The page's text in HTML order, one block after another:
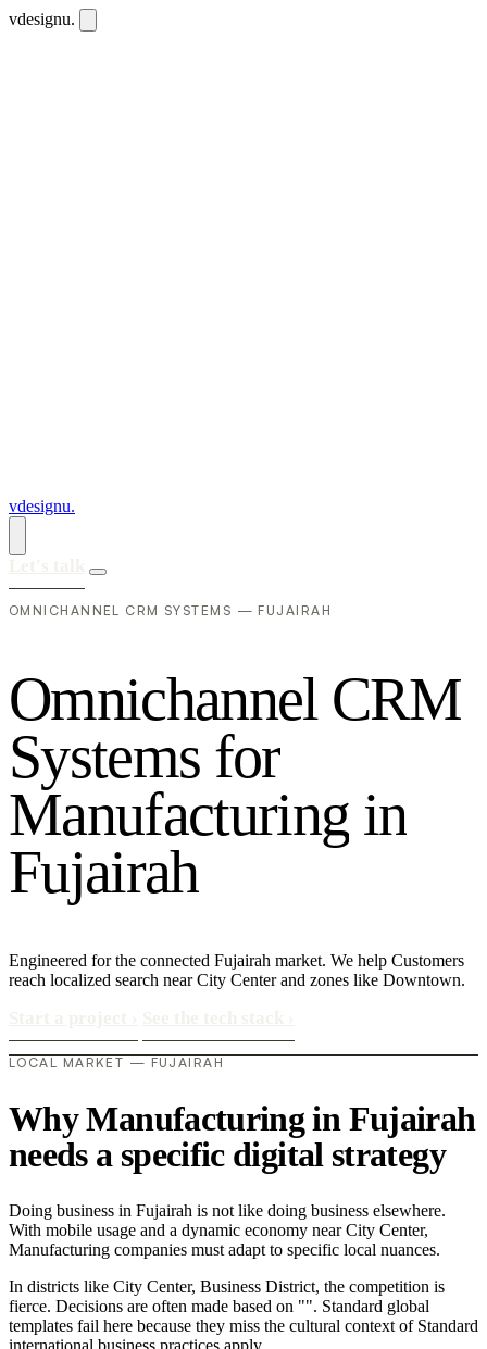
vdesignu.
vdesignu.
OMNICHANNEL CRM SYSTEMS — FUJAIRAH
Omnichannel CRM
Systems for
Manufacturing in
Fujairah
Engineered for the connected Fujairah market. We help Customers
reach localized search near City Center and zones like Downtown.
LOCAL MARKET — FUJAIRAH
Why Manufacturing in Fujairah
needs a specific digital strategy
Doing business in Fujairah is not like doing business elsewhere.
With mobile usage and a dynamic economy near City Center,
Manufacturing companies must adapt to specific local nuances.
In districts like City Center, Business District, the competition is
fierce. Decisions are often made based on "". Standard global
templates fail here because they miss the cultural context of Standard
international business practices apply..